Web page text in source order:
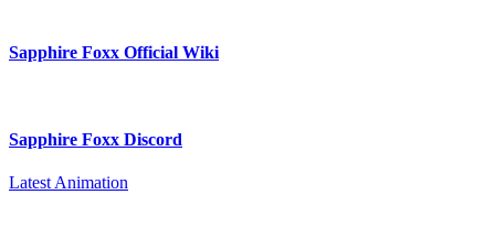
Sapphire Foxx Official Wiki
Sapphire Foxx Discord
Latest Animation